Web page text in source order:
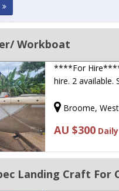
Workboat
****For Hire****
hire. 2
Broome,
AU $300 Daily
Landing Craft For